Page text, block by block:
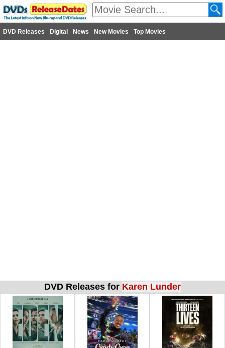
DVD Releases Digital News New Movies Top Movies
DVD Releases for Karen Lunder